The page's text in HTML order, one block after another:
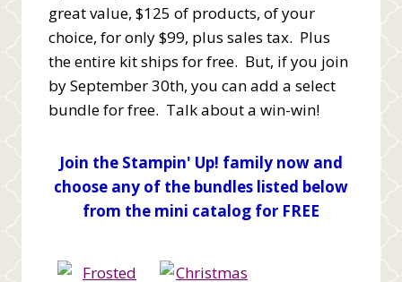
great value, $125 of products, of your
choice, for only $99, plus sales tax. Plus
the entire kit ships for free. But, if you join
by September 30th, you can add a select
bundle for free. Talk about a win-win!
Join the Stampin' Up! family now and
choose any of the bundles listed below
from the mini catalog for FREE